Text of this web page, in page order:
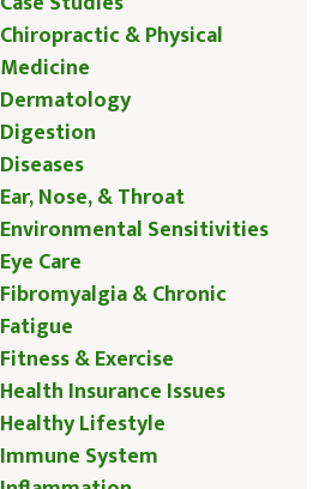
Chiropractic & Physical
Medicine
Dermatology
Digestion
Diseases
Ear, Nose, & Throat
Environmental Sensitivities
Eye Care
Fibromyalgia & Chronic
Fatigue
Fitness & Exercise
Health Insurance Issues
Healthy Lifestyle
Immune System